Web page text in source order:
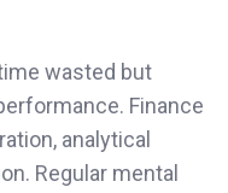
wasted but
Finance
analytical
Regular mental